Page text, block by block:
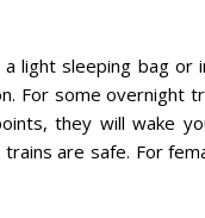
light sleeping bag or
For some overnight
they will wake
are safe. For